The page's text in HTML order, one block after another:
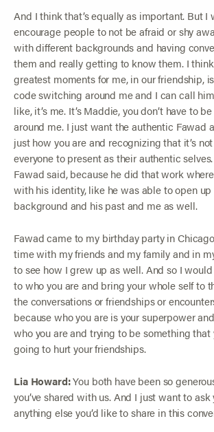
And I think that’s equally as important. But I
encourage people to not be afraid or shy
with different backgrounds and having
them and really getting to know them. I
greatest moments for me, in our friendship,
code switching around me and I can call
like, it’s me. It’s Maddie, you don’t have to
around me. I just want the authentic Fawad
just how you are and recognizing that it’s
everyone to present as their authentic
Fawad said, because he did that work
with his identity, like he was able to open
background and his past and me as well.
Fawad came to my birthday party in
time with my friends and my family and in
to see how I grew up as well. And so I
to who you are and bring your whole self to
the conversations or friendships or
because who you are is your superpower
who you are and trying to be something that
going to hurt your friendships.
Lia Howard:You both have been so
you’ve shared with us. And I just want to ask
anything else you’d like to share in this